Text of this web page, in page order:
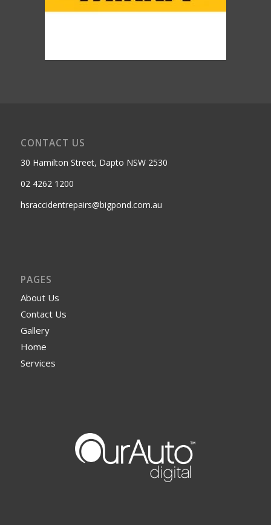
CONTACT US
30 Hamilton Street, Dapto NSW 2530
02 4262 1200
hsraccidentrepairs@bigpond.com.au
PAGES
About Us
Contact Us
Gallery
Home
Services